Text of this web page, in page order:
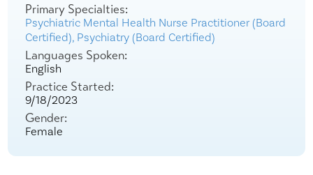
Primary Specialties:
Psychiatric Mental Health Nurse Practitioner (Board
Certified), Psychiatry (Board Certified)
Languages Spoken:
English
Practice Started:
9/18/2023
Gender:
Female